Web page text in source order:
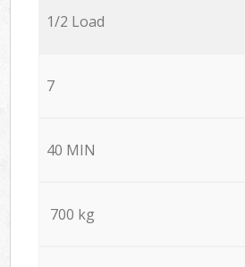
1/2 Load
7
40 MIN
700 kg